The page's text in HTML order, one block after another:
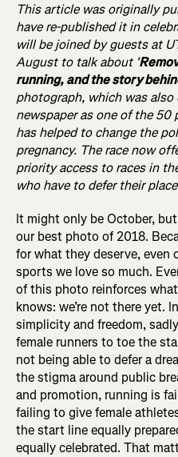
This article was originally
have re-published it in
will be joined by guests at
August to talk about '
running, and the story
photograph, which was also
newspaper as one of the
has helped to change the
pregnancy. The race now
priority access to races in
who have to defer their
It might only be October,
our best photo of 2018.
for what they deserve, even
sports we love so much.
of this photo reinforces
knows: we’re not there yet.
simplicity and freedom,
female runners to toe the
not being able to defer a
the stigma around public
and promotion, running is
failing to give female
the start line equally
equally celebrated. That